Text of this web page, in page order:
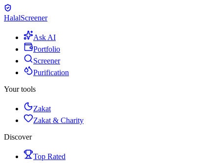
HalalScreener
Ask AI
Portfolio
Screener
Purification
Your tools
Zakat
Zakat & Charity
Discover
Top Rated